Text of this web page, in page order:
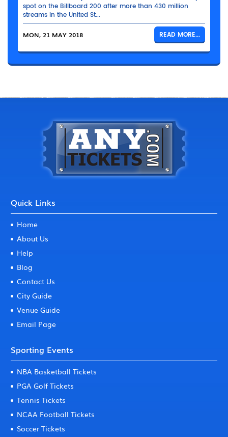
spot on the Billboard 200 after more than 430 million
streams in the United St...
MON, 21 MAY 2018 READ MORE...
Quick Links
Home
About Us
Help
Blog
Contact Us
City Guide
Venue Guide
Email Page
Sporting Events
NBA Basketball Tickets
PGA Golf Tickets
Tennis Tickets
NCAA Football Tickets
Soccer Tickets